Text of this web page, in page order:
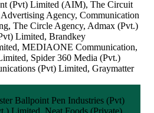
(Pvt) Limited (AIM), The Circuit
Agency, Communication
The Circle Agency, Admax (Pvt.)
Limited, Brandkey
MEDIAONE Communication,
Spider 360 Media (Pvt.)
(Pvt) Limited, Graymatter
Ballpoint Pen Industries (Pvt)
Limited, Neat Foods (Private)